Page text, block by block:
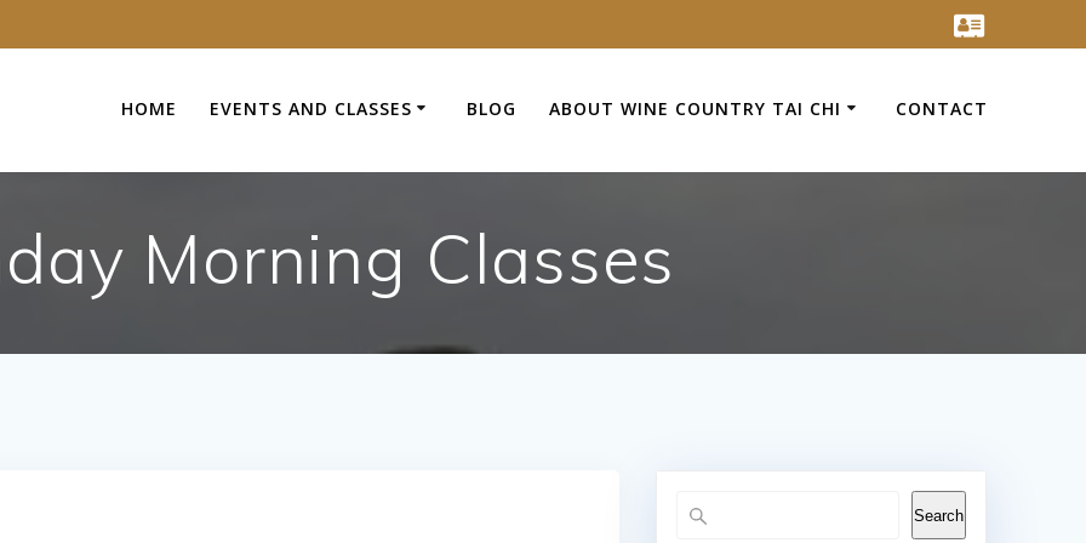
HOME EVENTS AND CLASSES BLOG ABOUT WINE COUNTRY TAI CHI CONTACT
Morning Classes
Search